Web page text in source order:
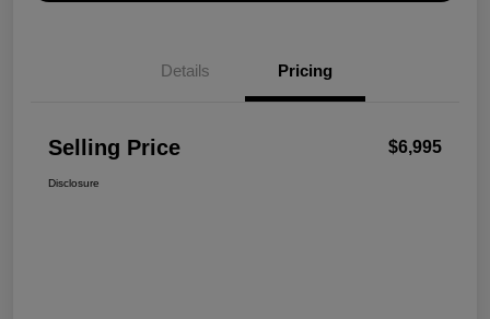
Details Pricing
Selling Price $6,995
Disclosure